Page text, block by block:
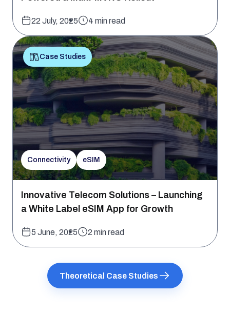
22 July, 2025 4 min read
Case Studies
Connectivity eSIM
Innovative Telecom Solutions – Launching
a White Label eSIM App for Growth
5 June, 2025 2 min read
Theoretical Case Studies